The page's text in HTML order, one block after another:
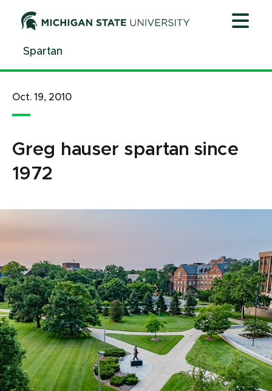
ContentSpartan
Oct. 19, 2010
Greg hauser spartan since
1972